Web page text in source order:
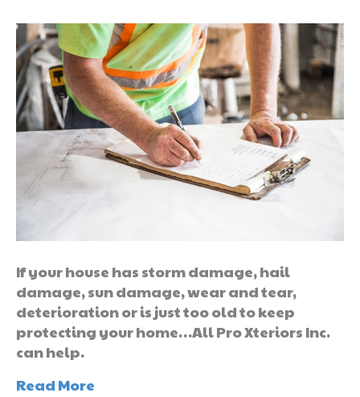
If your house has storm damage, hail
damage, sun damage, wear and tear,
deterioration or is just too old to keep
protecting your home…All Pro Xteriors Inc.
can help.
Read More